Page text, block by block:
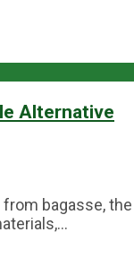
Alternative
bagasse,